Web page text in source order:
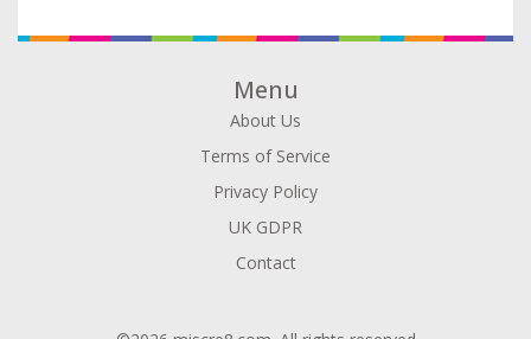
Menu
About Us
Terms of Service
Privacy Policy
UK GDPR
Contact